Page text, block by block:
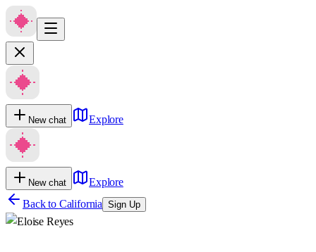
New chat Explore
New chat
Explore
Back to California Sign Up